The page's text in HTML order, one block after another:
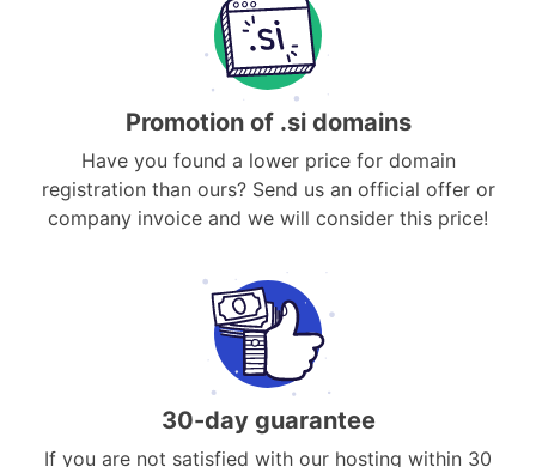
Promotion of .si domains
Have you found a lower price for domain
registration than ours? Send us an official offer or
company invoice and we will consider this price!
30-day guarantee
If you are not satisfied with our hosting within 30